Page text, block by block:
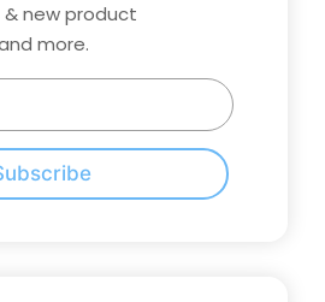
new product
more.